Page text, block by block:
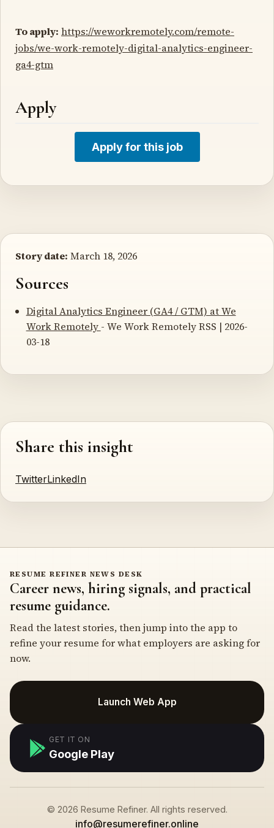
To apply: https://weworkremotely.com/remote-
jobs/we-work-remotely-digital-analytics-engineer-
ga4-gtm
Apply
Apply for this job
Story date: March 18, 2026
Sources
Digital Analytics Engineer (GA4 / GTM) at We
Work Remotely - We Work Remotely RSS | 2026-
03-18
Share this insight
TwitterLinkedIn
RESUME REFINER NEWS DESK
Career news, hiring signals, and practical
resume guidance.
Read the latest stories, then jump into the app to
refine your resume for what employers are asking for
now.
Launch Web App
GET IT ON
Google Play
© 2026 Resume Refiner. All rights reserved.
info@resumerefiner.online